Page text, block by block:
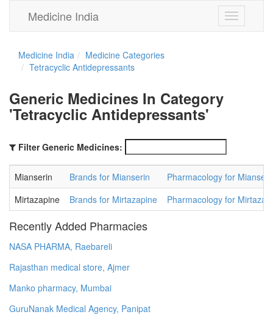
Toggle
navigation
Medicine India
Medicine India
Medicine Categories
Tetracyclic Antidepressants
Generic Medicines In Category
'Tetracyclic Antidepressants'
Filter Generic Medicines:
Mianserin Brands for Mianserin
Pharmacology for
Mirtazapine
Brands for Mirtazapine Pharmacology for
Recently Added Pharmacies
NASA PHARMA, Raebareli
Rajasthan medical store, Ajmer
Manko pharmacy, Mumbai
GuruNanak Medical Agency, Panipat